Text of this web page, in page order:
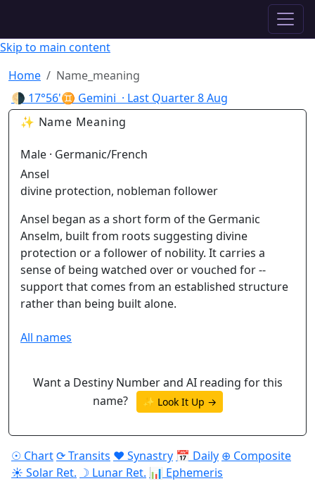
Skip to main content
Home
Name_meaning
🌗 17°56'♊ Gemini · Last Quarter8 Aug
✨ Name Meaning
Male · Germanic/French
Ansel
divine protection, nobleman follower
Ansel began as a short form of the Germanic
Anselm, built from roots suggesting divine
protection or a follower of nobility. It carries a
sense of being watched over or vouched for --
support that comes from an established structure
rather than being built alone.
All names
Want a Destiny Number and AI reading for this
name?
✨ Look It Up →
☉ Chart⟳ Transits ♥ Synastry 📅 Daily ⊕ Composite
☀ Solar Ret. ☽ Lunar Ret. 📊 Ephemeris